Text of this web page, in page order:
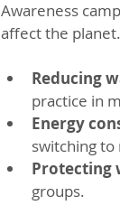
Awareness
affect the
Reducing
practice in
Energy
switching to
Protecting
groups.